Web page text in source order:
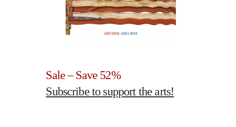
Sale – Save 52%
Subscribe to support the arts!